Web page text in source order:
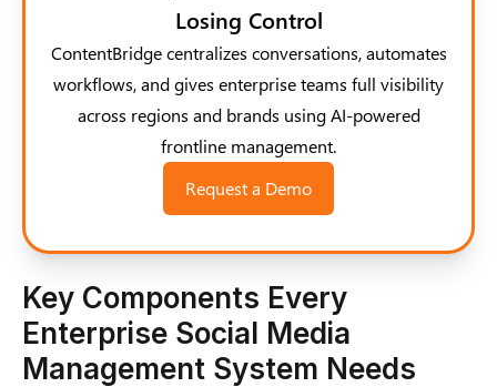
Losing Control
ContentBridge centralizes conversations, automates
workflows, and gives enterprise teams full visibility
across regions and brands using AI-powered
frontline management.
Request a Demo
Key Components Every
Enterprise Social Media
Management System Needs